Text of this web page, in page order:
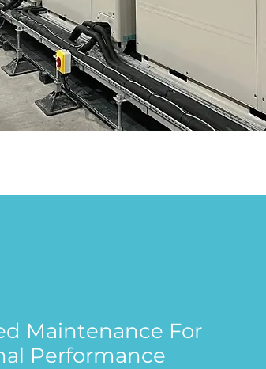
Maintenance For
Performance